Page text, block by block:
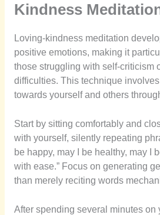
Kindness
Loving-kindness meditation
positive emotions, making it
those struggling with self-criticism
difficulties. This technique
towards yourself and others
Start by sitting comfortably and
with yourself, silently repeating
be happy, may I be healthy, may I
with ease.” Focus on generating
than merely reciting words
After spending several minutes on